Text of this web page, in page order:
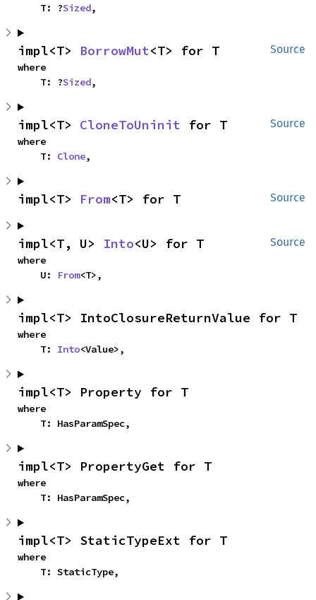
    T: ?
Sized,
Source
impl<T> BorrowMut<T> for T
where
    T: ?
Sized,
Source
impl<T> CloneToUninit for T
where
    T:
Clone,
Source
impl<T> From<T> for T
Source
impl<T, U> Into<U> for T
where
    U:
From<T>,
impl<T> IntoClosureReturnValue for T
where
    T:
Into<Value>,
impl<T> Property for T
where
    T: HasParamSpec,
impl<T> PropertyGet for T
where
    T: HasParamSpec,
impl<T> StaticTypeExt for T
where
    T: StaticType,